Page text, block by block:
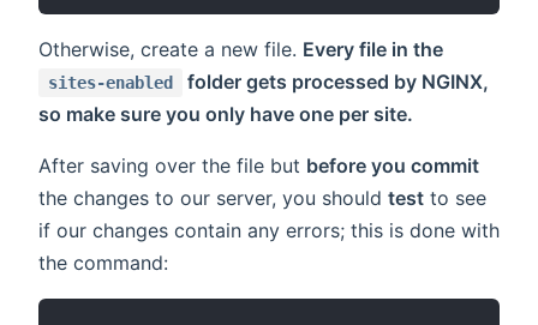
Otherwise, create a new file. Every file in the
sites-enabled
folder gets processed by NGINX,
so make sure you only have one per site.
After saving over the file but before you commit
the changes to our server, you should test to see
if our changes contain any errors; this is done with
the command: